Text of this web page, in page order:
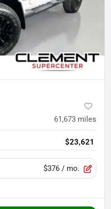
61,673 miles
$23,621
$376 / mo.